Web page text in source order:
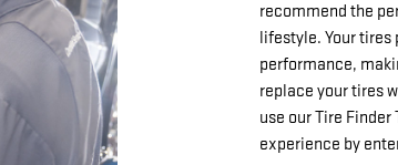
recommend the
lifestyle. Your tires
performance,
replace your tires
use our Tire
experience by